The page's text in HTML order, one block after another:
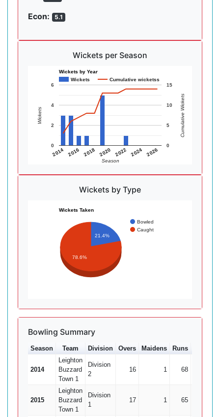
Econ: 5.1
Wickets per Season
Wickets by Year
Wickets
Cumulative wicketss
2014 2016 2018 2020 2022 2024 2026
0
2
4
6
0
5
10
15
Season
Wickets Cumulative Wickets
Wickets by Type
Wickets Taken
Bowled
Caught
21.4%
78.6%
Bowling Summary
Season Team Division Overs Maidens Runs
2014
Leighton
Buzzard
Town 1
Division
2
16 1 68
2015
Leighton
Buzzard
Town 1
Division
1
17 1 65